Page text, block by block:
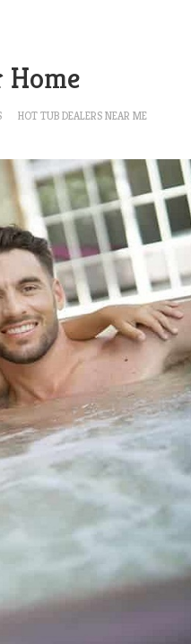
Home
HOT TUB DEALERS NEAR ME